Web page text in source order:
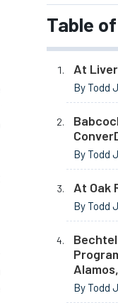
Table
At
By Todd
By Todd
At Oak
By Todd
By Todd